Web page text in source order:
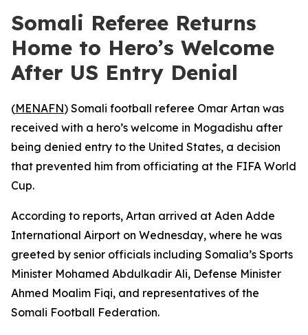
Somali Referee Returns
Home to Hero’s Welcome
After US Entry Denial
(MENAFN) Somali football referee Omar Artan was
received with a hero’s welcome in Mogadishu after
being denied entry to the United States, a decision
that prevented him from officiating at the FIFA World
Cup.
According to reports, Artan arrived at Aden Adde
International Airport on Wednesday, where he was
greeted by senior officials including Somalia’s Sports
Minister Mohamed Abdulkadir Ali, Defense Minister
Ahmed Moalim Fiqi, and representatives of the
Somali Football Federation.